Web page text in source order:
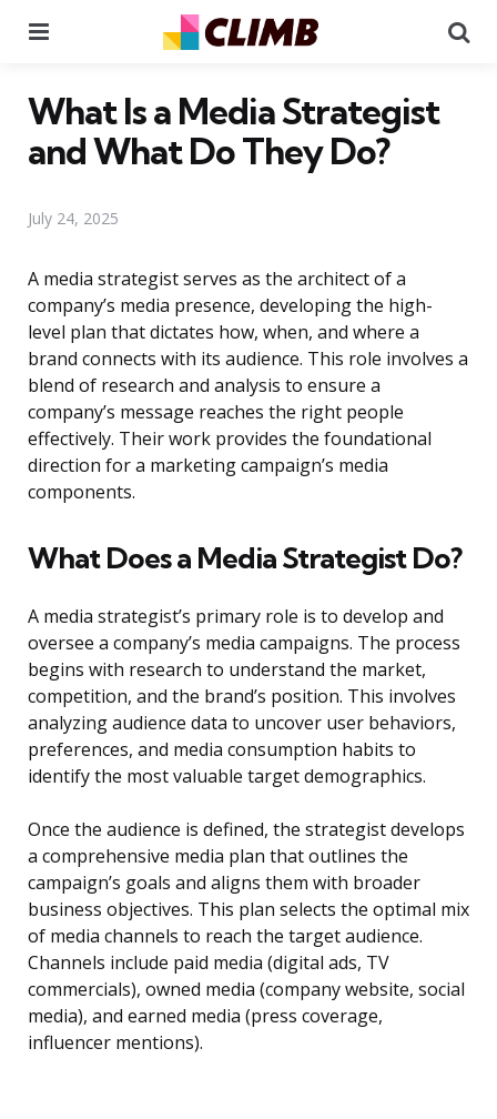
What Is a Media Strategist
and What Do They Do?
July 24, 2025
A media strategist serves as the architect of a
company’s media presence, developing the high-
level plan that dictates how, when, and where a
brand connects with its audience. This role involves a
blend of research and analysis to ensure a
company’s message reaches the right people
effectively. Their work provides the foundational
direction for a marketing campaign’s media
components.
What Does a Media Strategist Do?
A media strategist’s primary role is to develop and
oversee a company’s media campaigns. The process
begins with research to understand the market,
competition, and the brand’s position. This involves
analyzing audience data to uncover user behaviors,
preferences, and media consumption habits to
identify the most valuable target demographics.
Once the audience is defined, the strategist develops
a comprehensive media plan that outlines the
campaign’s goals and aligns them with broader
business objectives. This plan selects the optimal mix
of media channels to reach the target audience.
Channels include paid media (digital ads, TV
commercials), owned media (company website, social
media), and earned media (press coverage,
influencer mentions).